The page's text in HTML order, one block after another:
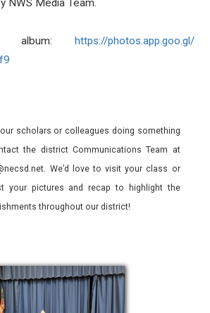
NWS Media Team.
album: https://photos.app.goo.gl/
scholars or colleagues doing something
the district Communications Team at
We’d love to visit your class or
your pictures and recap to highlight the
throughout our district!